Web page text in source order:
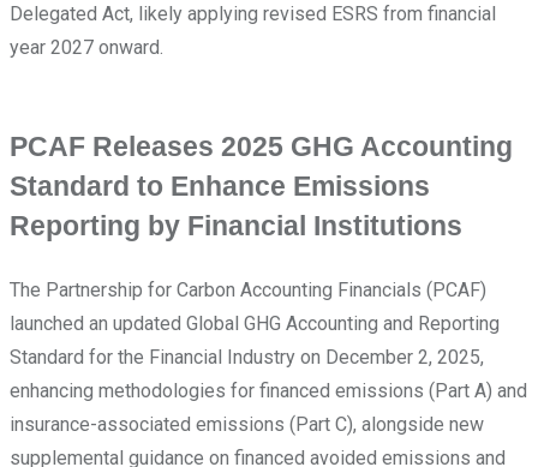
Delegated Act, likely applying revised ESRS from financial
year 2027 onward.
PCAF Releases 2025 GHG Accounting
Standard to Enhance Emissions
Reporting by Financial Institutions
The Partnership for Carbon Accounting Financials (PCAF)
launched an updated Global GHG Accounting and Reporting
Standard for the Financial Industry on December 2, 2025,
enhancing methodologies for financed emissions (Part A) and
insurance-associated emissions (Part C), alongside new
supplemental guidance on financed avoided emissions and